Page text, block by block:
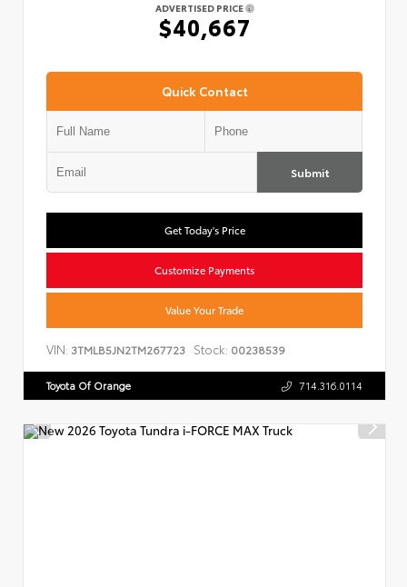
ADVERTISED PRICE
$40,667
Quick Contact
Submit
Get Today's Price
Customize Payments
Value Your Trade
VIN: 3TMLB5JN2TM267723 Stock: 00238539
Toyota Of Orange 714.316.0114